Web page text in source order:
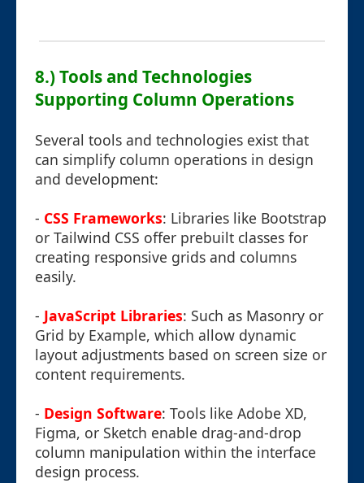
8.) Tools and Technologies
Supporting Column Operations
Several tools and technologies exist that
can simplify column operations in design
and development:
- CSS Frameworks: Libraries like Bootstrap
or Tailwind CSS offer prebuilt classes for
creating responsive grids and columns
easily.
- JavaScript Libraries: Such as Masonry or
Grid by Example, which allow dynamic
layout adjustments based on screen size or
content requirements.
- Design Software: Tools like Adobe XD,
Figma, or Sketch enable drag-and-drop
column manipulation within the interface
design process.